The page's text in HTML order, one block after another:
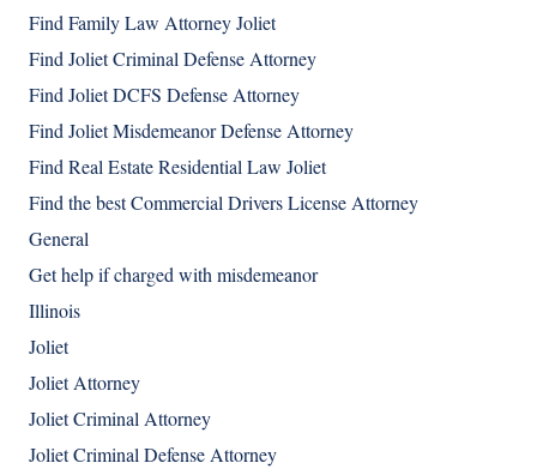
Find Family Law Attorney Joliet
Find Joliet Criminal Defense Attorney
Find Joliet DCFS Defense Attorney
Find Joliet Misdemeanor Defense Attorney
Find Real Estate Residential Law Joliet
Find the best Commercial Drivers License Attorney
General
Get help if charged with misdemeanor
Illinois
Joliet
Joliet Attorney
Joliet Criminal Attorney
Joliet Criminal Defense Attorney